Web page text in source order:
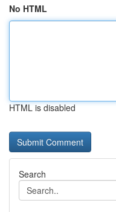
No HTML
HTML is disabled
Search